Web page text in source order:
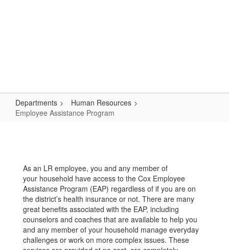
Departments
Human Resources
Employee Assistance Program
Program
As an LR employee, you and any member of
your household have access to the Cox Employee
Assistance Program (EAP) regardless of if you are on
the district’s health insurance or not. There are many
great benefits associated with the EAP, including
counselors and coaches that are available to help you
and any member of your household manage everyday
challenges or work on more complex issues. These